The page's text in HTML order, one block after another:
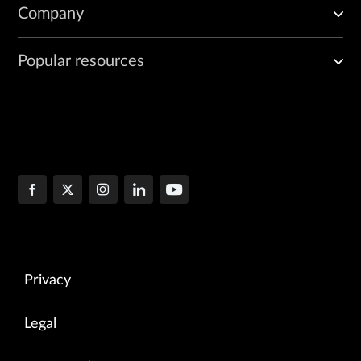
Company
Popular resources
Privacy
Legal